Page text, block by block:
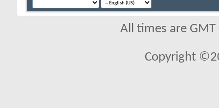
All times are
Copyright